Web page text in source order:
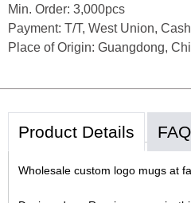
Min. Order: 3,000pcs
Payment: T/T, West Union, Cash
Place of Origin: Guangdong,
Product Details FAQ
Wholesale custom logo mugs at